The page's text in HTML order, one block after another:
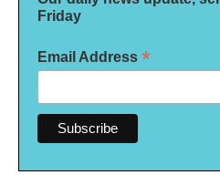
Friday
Email Address *